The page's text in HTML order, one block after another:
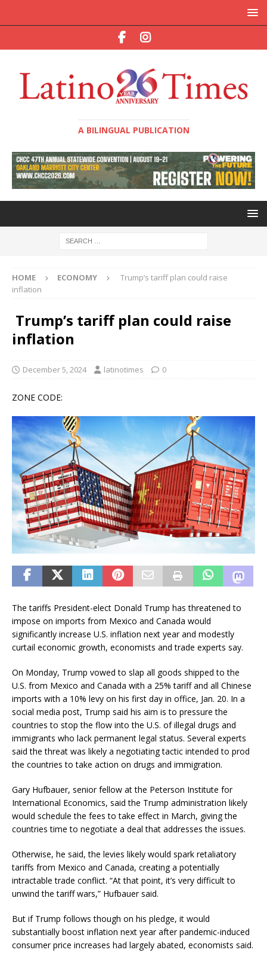
A BILINGUAL PUBLICATION
HOME ECONOMY
Trump’s tariff plan could raise
inflation
Trump’s tariff plan could raise
inflation
December 5, 2024 latinotimes 0
ZONE CODE:
The tariffs President-elect Donald Trump has threatened to
impose on imports from Mexico and Canada would
significantly increase U.S. inflation next year and modestly
curtail economic growth, economists and trade experts say.
On Monday, Trump vowed to slap all goods shipped to the
U.S. from Mexico and Canada with a 25% tariff and all Chinese
imports with a 10% levy on his first day in office, Jan. 20. In a
social media post, Trump said his aim is to pressure the
countries to stop the flow into the U.S. of illegal drugs and
immigrants who lack permanent legal status. Several experts
said the threat was likely a negotiating tactic intended to prod
the countries to take action on drugs and immigration.
Gary Hufbauer, senior fellow at the Peterson Institute for
International Economics, said the Trump administration likely
would schedule the fees to take effect in March, giving the
countries time to negotiate a deal that addresses the issues.
Otherwise, he said, the levies likely would spark retaliatory
tariffs from Mexico and Canada, creating a potentially
intractable trade conflict. “At that point, it’s very difficult to
unwind the tariff wars,” Hufbauer said.
But if Trump follows though on his pledge, it would
substantially boost inflation next year after pandemic-induced
consumer price increases had largely abated, economists said.